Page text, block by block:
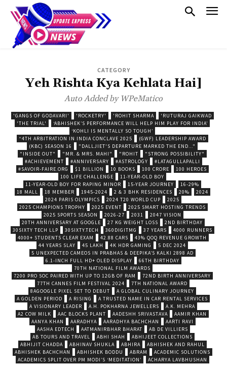
CATEGORY
Yeh Rishta Kya Kehlata Hai]
Auto Added by WPeMatico
'GANGS OF GODAVARI' 'ROCKETRY' 'ROHIT SHARMA
'RUTURAJ GAIKWAD
'THE TRIAL'
‘ABHISHEK’S PERFORMANCE WILL HELP HIM PLAY FOR INDIA’
‘KOHLI IS MENTALLY SO TOUGH’
“4TH ARBITRATION IN INDIA CONCLAVE 2025
(GWF) LEADERSHIP AWARD
(KBC) SEASON 16
"DALLJIET'S DEPARTURE MARKED THE END..."
"INSIDE OUT"
"MR. & MRS. MAHI" "ROHIT
"STRONG POSSIBILITY"
#ACHIEVEMENT
#ANNIVERSARY #ASTROLOGY
#LATAGULLAPALLI
#SAVOIR-FAIRE.ORG
$1 BILLION 10 BOOKS 100 CRORE
100 HEROES
100 LIFE CHALLENGE
11-YEAR-OLD BOY
11-YEAR-OLD BOY FOR RAPING MINOR
15-YEAR JOURNEY
16-29%
18 MALL
18 MEMBER 1945-2024 2 & 3 BHK RESIDENCES 20%
2024
2024 PARIS OLYMPICS
2024 T20 WORLD CUP
2025
2025 CHAMPIONS TROPHY
2025 EVENT
2025 SMART HOSTING TRENDS
2025 SPORTS SEASON
2026-27 2031
2047 VISION
20TH ANNIVERSARY AT GOOGLE
27 KG WEIGHT LOSS
2ND BIRTHDAY
30SIXTY TECH LLP
30SIXTY.TECH 360DIGITMG 37 YEARS
4000 RUNNERS
4000+ STUDENTS CLEAR EXAM
42.88 CARS
43% QOQ REVENUE GROWTH
44 YEARS SLAY
45 LAKH 4K HDR GAMING
5 DEC 2024
5 UNEXPECTED CAMEOS IN PRABHAS & DEEPIKA’S KALKI 2898 AD
6.1-INCH FULL HD+ OLED DISPLAY
66TH BIRTHDAY
70TH NATIONAL FILM AWARDS
7200 PRO SOC PAIRED WITH UP TO 12GB OF RAM
72ND BIRTH ANNIVERSARY
77TH CANNES FILM FESTIVAL 2024
7TH NATIONAL AWARD
8AGOOGLE PIXEL SET TO DEBUT
A GLOBAL CULINARY JOURNEY
A GOLDEN PERIOD
A RISING
A TRUSTED NAME IN CAR RENTAL SERVICES
A VISIONARY LEADER
A.H. POKHARNA JEWELLERS
A.K. MEHRA
A2 COW MILK
AAC BLOCKS PLANT AADESHH SRIVASTAVA
AAMIR KHAN
AANYA KHAN
AARADHYA AARADHYA BACHCHAN
AARTI RAVI
AASHA EDTECH
AATMANIRBHAR BHARAT
AB DE VILLIERS
AB TOURS AND TRAVEL
ABHI SHAH
ABHIJEET COLLECTIONS
ABHIJIT CHADDA
ABHINAV SHUKLA ABHIRA
ABHISHEK AND RAHUL
ABHISHEK BACHCHAN
ABHISHEK BODDU ABRAM
ACADEMIC SOLUTIONS
ACADEMICS SPLIT OVER PM MODI’S ‘MEDITATION’
ACHARYA LAVBHUSHAN